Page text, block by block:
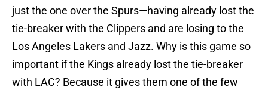
just the one over the Spurs—having already lost the
tie-breaker with the Clippers and are losing to the
Los Angeles Lakers and Jazz. Why is this game so
important if the Kings already lost the tie-breaker
with LAC? Because it gives them one of the few